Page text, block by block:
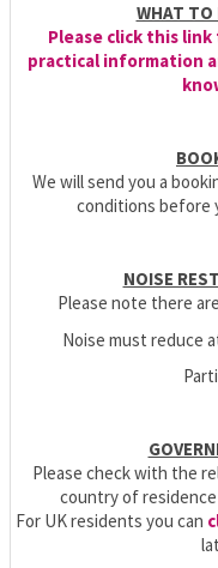
WHAT TO
Please click this
practical information
We will send you a
conditions before
NOISE
Please note there
Noise must reduce
Please check with the
country of
For UK residents you can